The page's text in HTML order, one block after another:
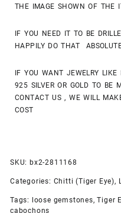
THE IMAGE SHOWN OF THE
IF YOU NEED IT TO BE
HAPPILY DO THAT
IF YOU WANT JEWELRY LIKE
925 SILVER OR GOLD TO BE
CONTACT US , WE WILL
COST
SKU: bx2-2811168
Categories: Chitti (Tiger Eye),
Tags: loose gemstones,Tiger
cabochons